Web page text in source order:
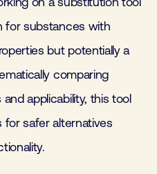
for substances with
but potentially a
comparing
applicability, this tool
safer alternatives